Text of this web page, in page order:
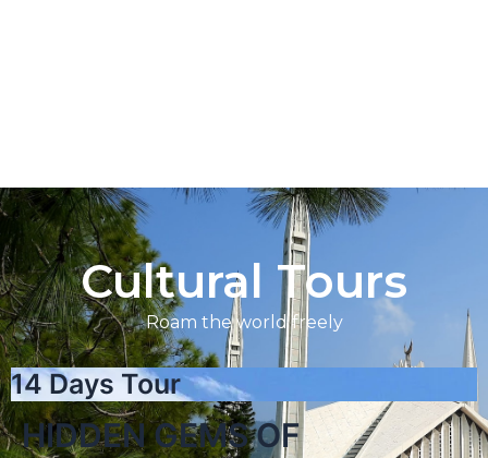
Cultural Tours
Roam the world freely
14 Days Tour
HIDDEN GEMS OF